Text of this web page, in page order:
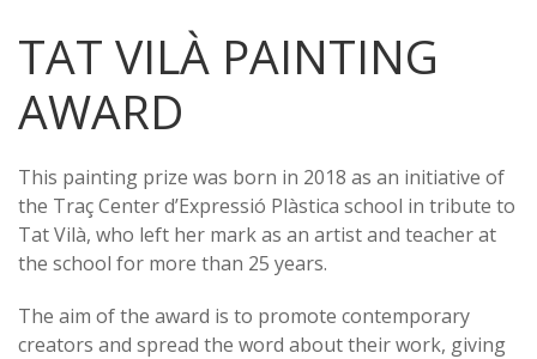
TAT VILÀ PAINTING
AWARD
This painting prize was born in 2018 as an initiative of
the Traç Center d’Expressió Plàstica school in tribute to
Tat Vilà, who left her mark as an artist and teacher at
the school for more than 25 years.
The aim of the award is to promote contemporary
creators and spread the word about their work, giving